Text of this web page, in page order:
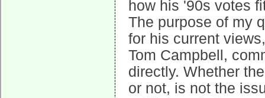
how his '90s votes
The purpose of my
for his current
Tom Campbell,
directly. Whether
or not, is not the